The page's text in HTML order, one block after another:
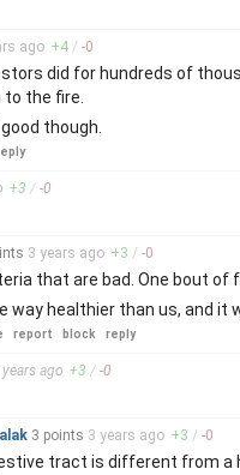
ago +4 / -0
did for hundreds of
the fire.
though.
+3 / -0
3 years ago +3 / -0
that are bad. One bout
way healthier than us, and it
report block reply
ago +3 / -0
3 points 3 years ago +3 / -0
tract is different from a